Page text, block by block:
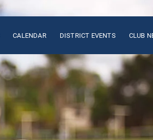
CALENDAR DISTRICT EVENTS CLUB